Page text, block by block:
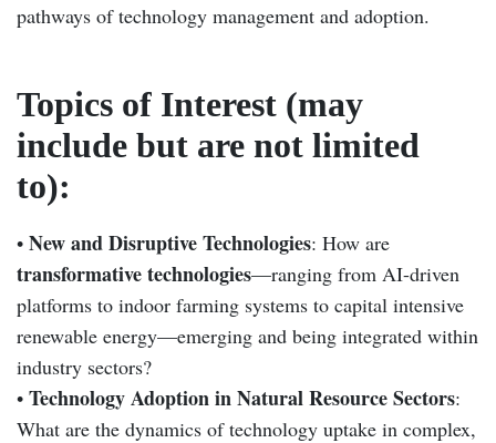
pathways of technology management and adoption.
Topics of Interest (may
include but are not limited
to):
• New and Disruptive Technologies: How are
transformative technologies—ranging from AI-driven
platforms to indoor farming systems to capital intensive
renewable energy—emerging and being integrated within
industry sectors?
• Technology Adoption in Natural Resource Sectors:
What are the dynamics of technology uptake in complex,